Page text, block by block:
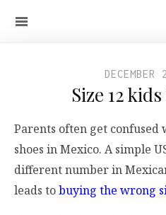
Size 12
Parents often get confused
shoes in Mexico. A simple
different number in
leads tobuying the wrong